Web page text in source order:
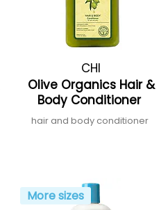
CHI
Olive Organics Hair &
Body Conditioner
hair and body conditioner
More sizes